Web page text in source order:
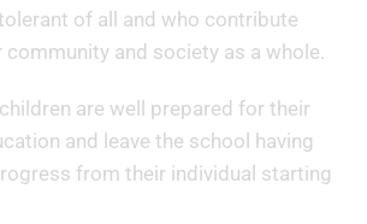
of all and who contribute
and society as a whole.
are well prepared for their
and leave the school having
from their individual starting